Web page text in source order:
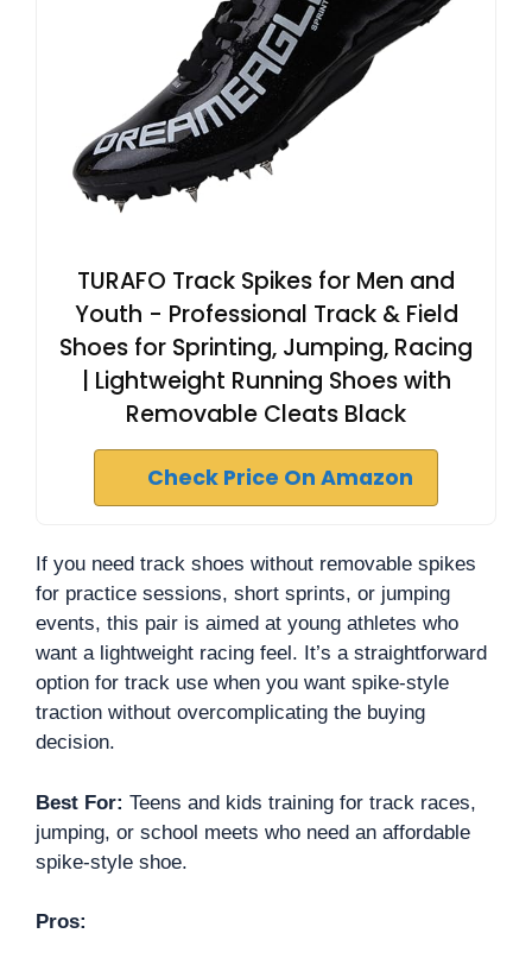
TURAFO Track Spikes for Men and
Youth - Professional Track & Field
Shoes for Sprinting, Jumping, Racing
| Lightweight Running Shoes with
Removable Cleats Black
Check Price On Amazon
If you need track shoes without removable spikes
for practice sessions, short sprints, or jumping
events, this pair is aimed at young athletes who
want a lightweight racing feel. It’s a straightforward
option for track use when you want spike-style
traction without overcomplicating the buying
decision.
Best For: Teens and kids training for track races,
jumping, or school meets who need an affordable
spike-style shoe.
Pros: